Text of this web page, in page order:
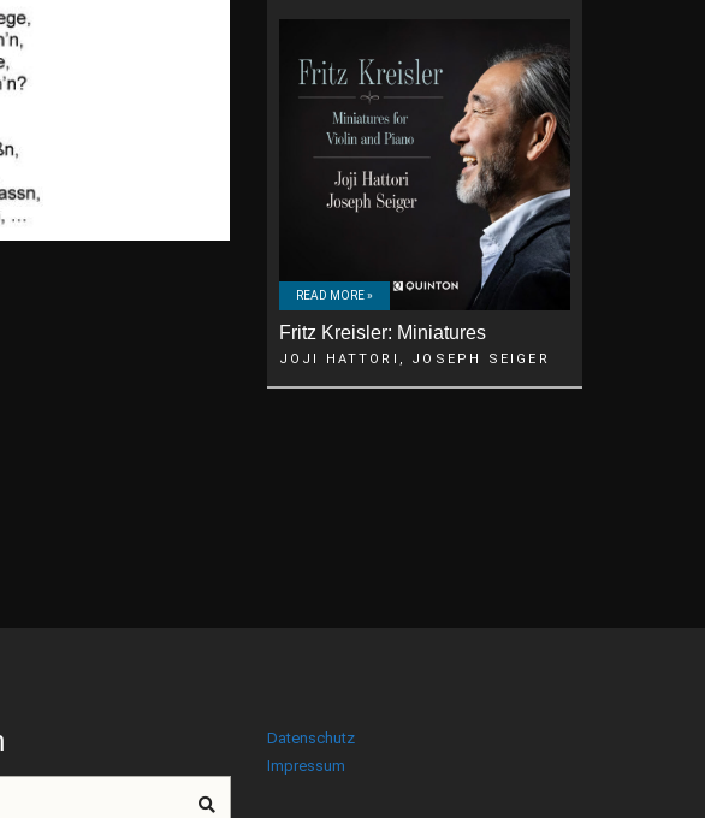
READ MORE »
Fritz Kreisler: Miniatures
JOJI HATTORI, JOSEPH SEIGER
Datenschutz
Impressum